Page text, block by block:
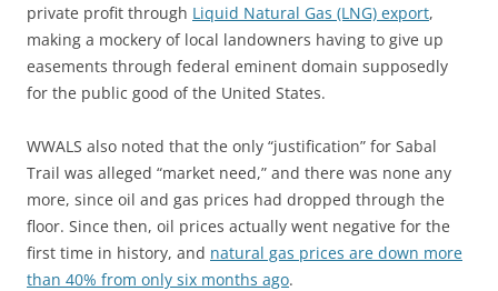
private profit through Liquid Natural Gas (LNG) export,
making a mockery of local landowners having to give up
easements through federal eminent domain supposedly
for the public good of the United States.
WWALS also noted that the only “justification” for Sabal
Trail was alleged “market need,” and there was none any
more, since oil and gas prices had dropped through the
floor. Since then, oil prices actually went negative for the
first time in history, and natural gas prices are down more
than 40% from only six months ago.